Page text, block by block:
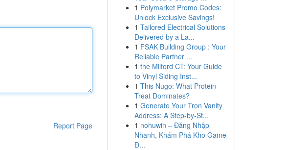
Report Page
1 Polymarket Promo Codes:
Unlock Exclusive Savings!
1 Tailored Electrical Solutions
Delivered by a La...
1 FSAK Building Group : Your
Reliable Partner ...
1 the Milford CT: Your Guide
to Vinyl Siding Inst...
1 This Nugo: What Protein
Treat Dominates?
1 Generate Your Tron Vanity
Address: A Step-by-St...
1 nohuwin – Đăng Nhập
Nhanh, Khám Phá Kho Game
Đ...